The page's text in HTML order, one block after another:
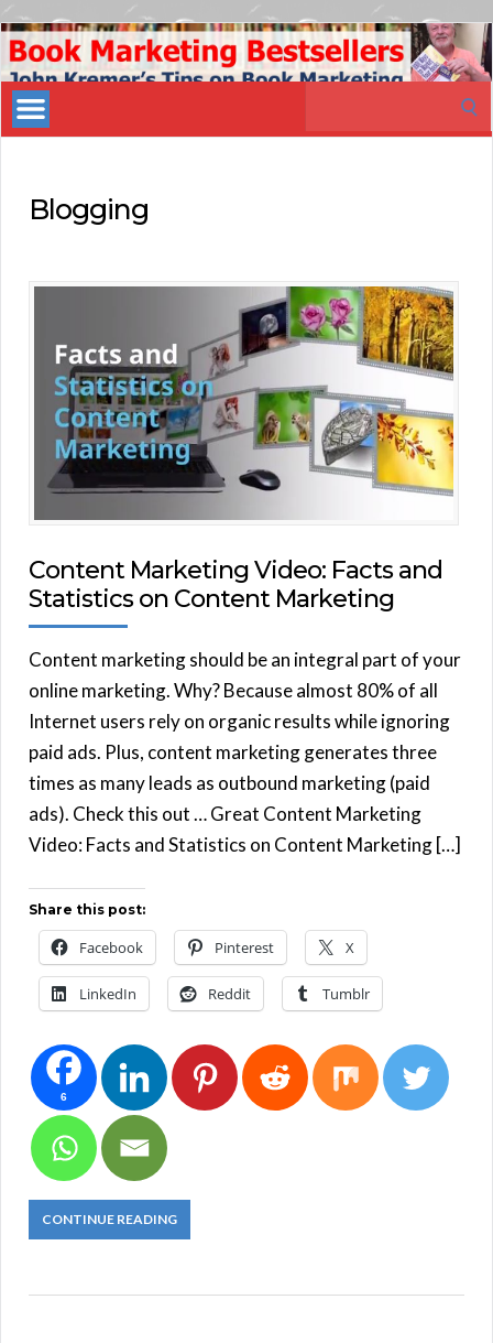
Book
Marketing
Bestsellers
Blogging
Content Marketing Video: Facts and
Statistics on Content Marketing
Content marketing should be an integral part of your
online marketing. Why? Because almost 80% of all
Internet users rely on organic results while ignoring
paid ads. Plus, content marketing generates three
times as many leads as outbound marketing (paid
ads). Check this out … Great Content Marketing
Video: Facts and Statistics on Content Marketing […]
Share this post:
Facebook Pinterest X
LinkedIn Reddit Tumblr
6
CONTINUE READING